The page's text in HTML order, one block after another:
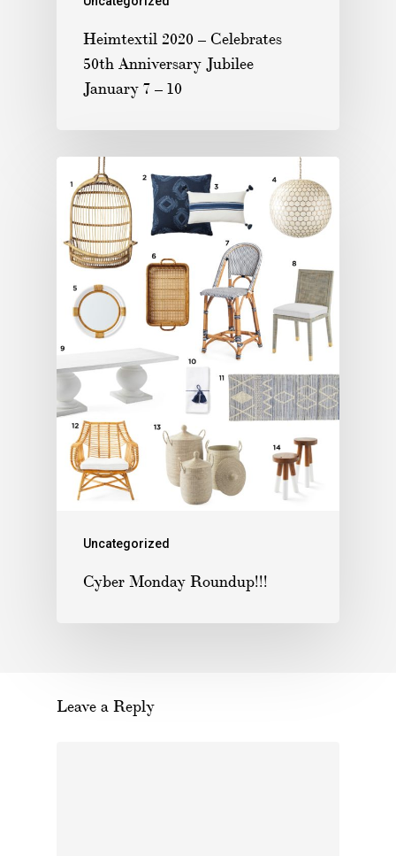
Heimtextil 2020 – Celebrates
50th Anniversary Jubilee
January 7 – 10
Uncategorized
Cyber Monday Roundup!!!
Leave a Reply